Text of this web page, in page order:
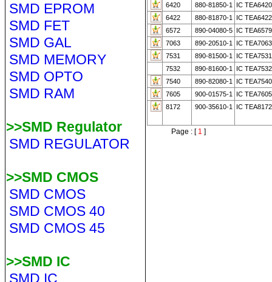
SMD EPROM
SMD FET
SMD GAL
SMD MEMORY
SMD OPTO
SMD RAM
>>SMD Regulator
SMD REGULATOR
>>SMD CMOS
SMD CMOS
SMD CMOS 40
SMD CMOS 45
>>SMD IC
SMD IC
6420
880-81850-1
IC TEA6420
6422
880-81870-1
IC TEA6422
6572
890-04080-5
IC
7063
890-20510-1
IC
7531
890-81500-1
IC
7532
890-81600-1
IC
7540
890-82080-1
IC
7605
900-01575-1
IC
8172
900-35610-1 IC
Page : [1 ]